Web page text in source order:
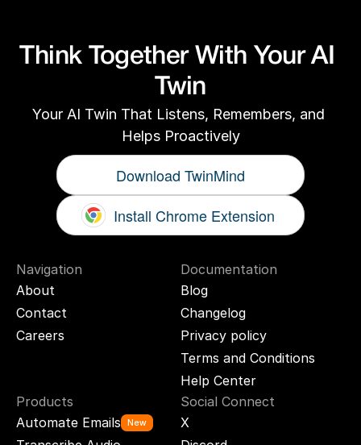
Think Together With Your AI
Twin
Your AI Twin That Listens, Remembers, and
Helps Proactively
Download TwinMind
Install Chrome Extension
Navigation
About
Contact
Careers
Documentation
Blog
Changelog
Privacy policy
Terms and Conditions
Help Center
Products
Automate Emails
New
Social Connect
X